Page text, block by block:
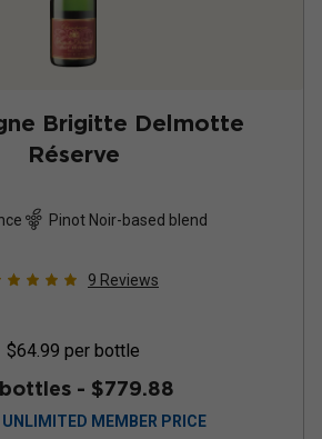
Brigitte Delmotte
Réserve
Pinot Noir-based blend
9 Reviews
$64.99 per bottle
bottles - $779.88
UNLIMITED MEMBER PRICE